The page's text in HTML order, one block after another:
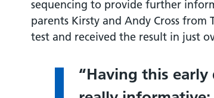
sequencing to provide further
parents Kirsty and Andy Cross
test and received the result in just
Having this early